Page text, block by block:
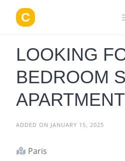
content
LOOKING
BEDROOM
APARTMENT
ADDED ON JANUARY 15, 2025
Paris